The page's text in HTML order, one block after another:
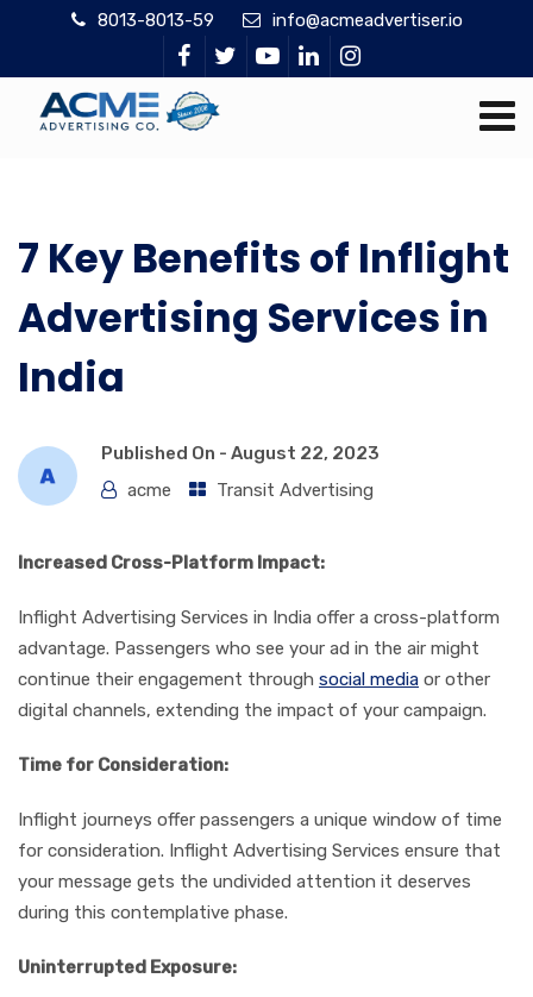
8013-8013-59 info@acmeadvertiser.io
7 Key Benefits of Inflight
Advertising Services in
India
Published On - August 22, 2023
acme
Transit Advertising
Increased Cross-Platform Impact:
Inflight Advertising Services in India offer a cross-platform
advantage. Passengers who see your ad in the air might
continue their engagement through social media or other
digital channels, extending the impact of your campaign.
Time for Consideration:
Inflight journeys offer passengers a unique window of time
for consideration. Inflight Advertising Services ensure that
your message gets the undivided attention it deserves
during this contemplative phase.
Uninterrupted Exposure: